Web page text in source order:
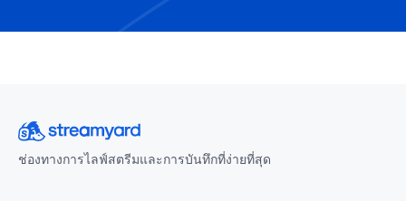
ช่องทางการไลฟ์สตรีมและการบันทึกที่ง่ายที่สุด